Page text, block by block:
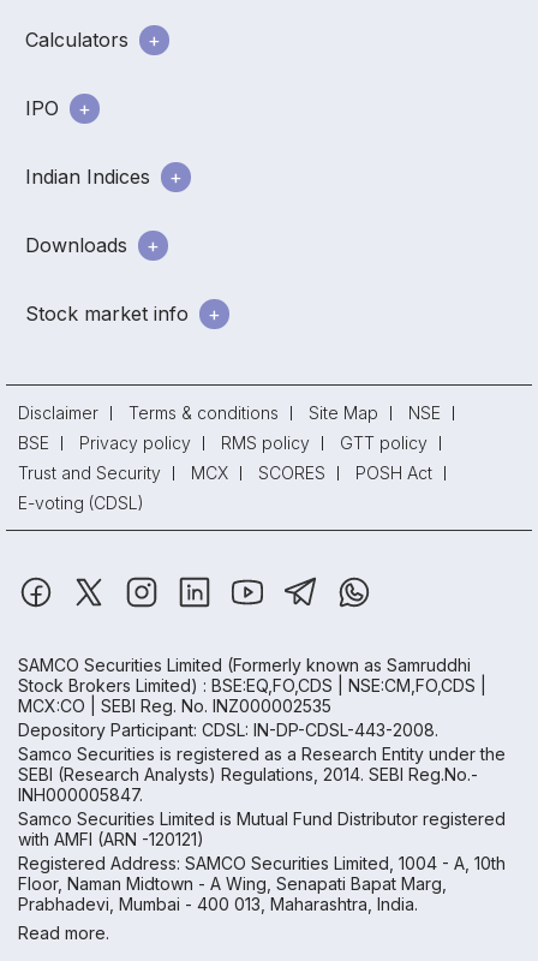
Calculators
IPO
Indian Indices
Downloads
Stock market info
Disclaimer Terms & conditions Site Map
NSE
BSE
Privacy policy RMS policy
GTT policy
Trust and Security
MCX SCORES
POSH Act
E-voting (CDSL)
SAMCO Securities Limited (Formerly known as Samruddhi
Stock Brokers Limited) : BSE:EQ,FO,CDS | NSE:CM,FO,CDS |
MCX:CO | SEBI Reg. No. INZ000002535
Depository Participant: CDSL: IN-DP-CDSL-443-2008.
Samco Securities is registered as a Research Entity under the
SEBI (Research Analysts) Regulations, 2014. SEBI Reg.No.-
INH000005847.
Samco Securities Limited is Mutual Fund Distributor registered
with AMFI (ARN -120121)
Registered Address: SAMCO Securities Limited, 1004 - A, 10th
Floor, Naman Midtown - A Wing, Senapati Bapat Marg,
Prabhadevi, Mumbai - 400 013, Maharashtra, India.
Read more.